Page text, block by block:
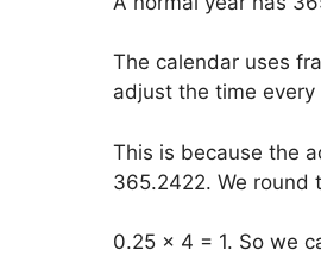
The calendar uses
adjust the time every
This is because the
365.2422. We round
0.25 x 4 = 1. So we